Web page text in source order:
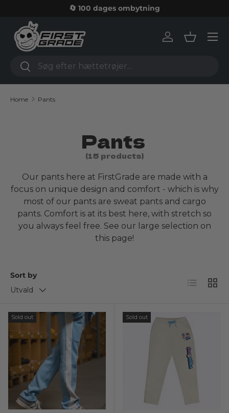
Skip to content
🔄 100 dages ombytning
Search
Search
Log inBasket
Home Pants
Pants
(15 products)
Our pants here at FirstGrade are made with a
focus on unique design and comfort - which is why
most of our pants are sweat pants and cargo
pants. Comfort is at its best here, with stretch so
you always feel free. See our large selection on
this page!
Sort by
Utvald
List Grid
Sold out Sold out